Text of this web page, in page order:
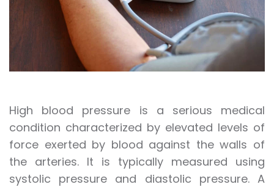
High blood pressure is a serious medical
condition characterized by elevated levels of
force exerted by blood against the walls of
the arteries. It is typically measured using
systolic pressure and diastolic pressure. A